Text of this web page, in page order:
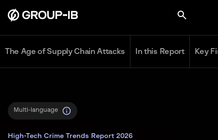
The Age of Supply Chain Attacks In this Report Key
Multi-language
High-Tech Crime Trends Report 2026